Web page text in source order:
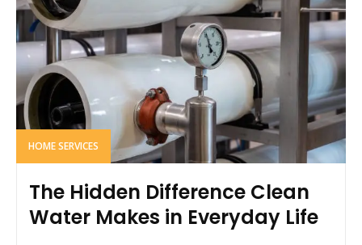
HOME SERVICES
The Hidden Difference Clean
Water Makes in Everyday Life